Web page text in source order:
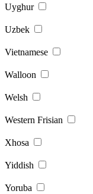
Uyghur
Uzbek
Vietnamese
Walloon
Welsh
Western Frisian
Xhosa
Yiddish
Yoruba